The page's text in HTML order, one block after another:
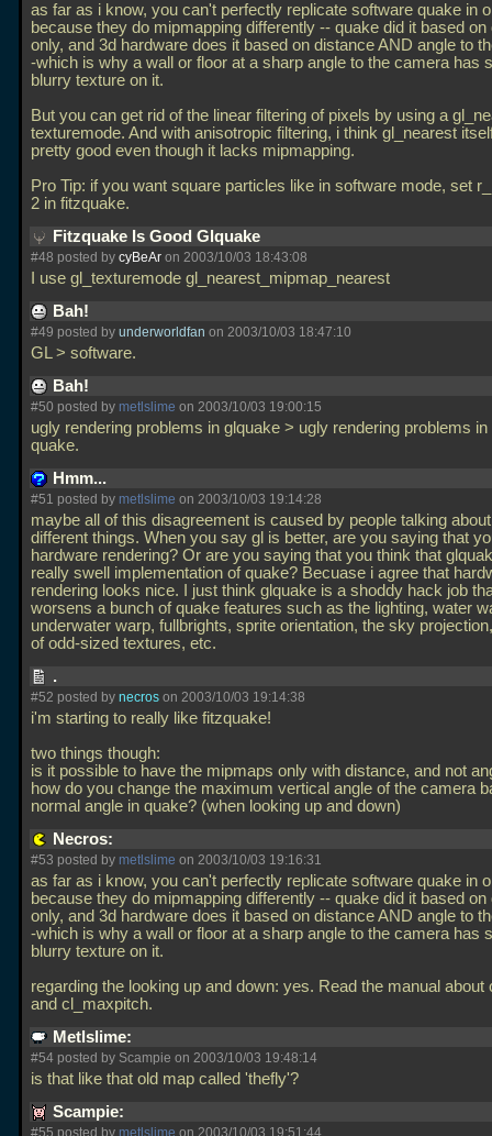
as far as i know, you can't perfectly replicate software quake in
because they do mipmapping differently -- quake did it based on
only, and 3d hardware does it based on distance AND angle to
-which is why a wall or floor at a sharp angle to the camera has
blurry texture on it.
But you can get rid of the linear filtering of pixels by using a
texturemode. And with anisotropic filtering, i think gl_nearest
pretty good even though it lacks mipmapping.
Pro Tip: if you want square particles like in software mode, set
2 in fitzquake.
Fitzquake Is Good Glquake
#48 posted by cyBeAr on 2003/10/03 18:43:08
I use gl_texturemode gl_nearest_mipmap_nearest
Bah!
#49 posted by underworldfan on 2003/10/03 18:47:10
GL > software.
Bah!
#50 posted by metlslime on 2003/10/03 19:00:15
ugly rendering problems in glquake > ugly rendering problems
quake.
Hmm...
#51 posted by metlslime on 2003/10/03 19:14:28
maybe all of this disagreement is caused by people talking
different things. When you say gl is better, are you saying that
hardware rendering? Or are you saying that you think that
really swell implementation of quake? Becuase i agree that
rendering looks nice. I just think glquake is a shoddy hack job
worsens a bunch of quake features such as the lighting, water
underwater warp, fullbrights, sprite orientation, the sky
of odd-sized textures, etc.
.
#52 posted by necros on 2003/10/03 19:14:38
i'm starting to really like fitzquake!
two things though:
is it possible to have the mipmaps only with distance, and not
how do you change the maximum vertical angle of the camera
normal angle in quake? (when looking up and down)
Necros:
#53 posted by metlslime on 2003/10/03 19:16:31
as far as i know, you can't perfectly replicate software quake in
because they do mipmapping differently -- quake did it based on
only, and 3d hardware does it based on distance AND angle to
-which is why a wall or floor at a sharp angle to the camera has
blurry texture on it.
regarding the looking up and down: yes. Read the manual about
and cl_maxpitch.
Metlslime:
#54 posted by Scampie on 2003/10/03 19:48:14
is that like that old map called 'thefly'?
Scampie:
#55 posted by metlslime on 2003/10/03 19:51:44